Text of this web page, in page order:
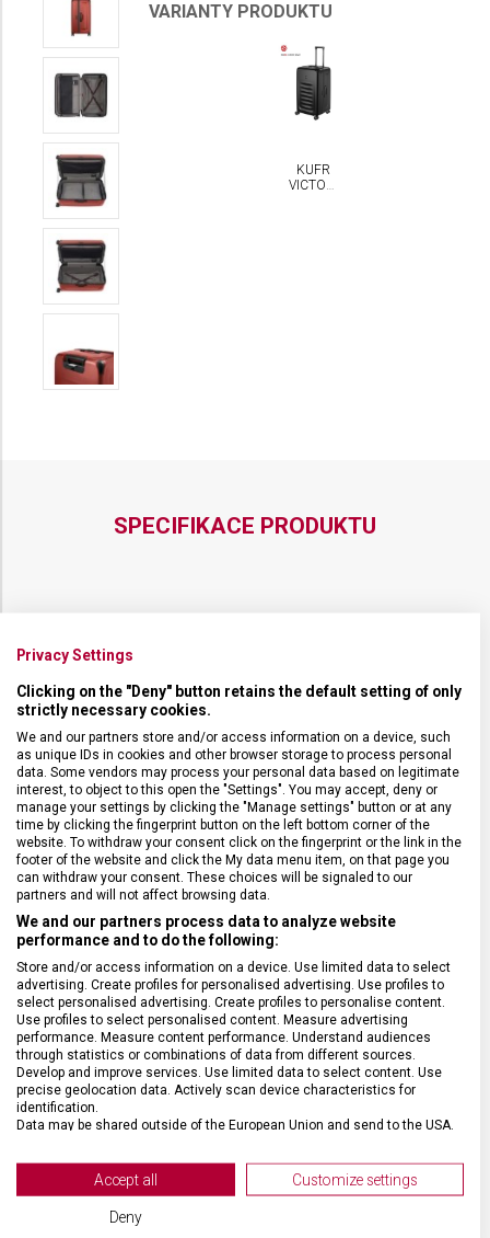
VARIANTY PRODUKTU
KUFR
VICTORINOX
SPECIFIKACE PRODUKTU
DRUH ZBOŽÍ Cestovní vybavení
ZÁRUKA 1 + 10 let
HMOTNOST 5 300 g
TYP ZAVAZADLA K odbavení
VELIKOST 76 x 42 x 36 cm
MATERIÁL Polykarbonát
BARVA Červená
DOPLŇKOVÁ BARVA
Privacy Settings
Clicking on the "Deny" button retains the default setting of only
strictly necessary cookies.
We and our partners store and/or access information on a device, such
as unique IDs in cookies and other browser storage to process personal
data. Some vendors may process your personal data based on legitimate
interest, to object to this open the "Settings". You may accept, deny or
manage your settings by clicking the "Manage settings" button or at any
time by clicking the fingerprint button on the left bottom corner of the
website. To withdraw your consent click on the fingerprint or the link in the
footer of the website and click the My data menu item, on that page you
can withdraw your consent. These choices will be signaled to our
partners and will not affect browsing data.
We and our partners process data to analyze website
performance and to do the following:
Store and/or access information on a device. Use limited data to select
advertising. Create profiles for personalised advertising. Use profiles to
select personalised advertising. Create profiles to personalise content.
Use profiles to select personalised content. Measure advertising
performance. Measure content performance. Understand audiences
through statistics or combinations of data from different sources.
Develop and improve services. Use limited data to select content. Use
precise geolocation data. Actively scan device characteristics for
identification.
Data may be shared outside of the European Union and send to the USA.
View Partner List (2 IAB Vendors)
We use your data for the following purposes:
Accept all Customize settings
Deny